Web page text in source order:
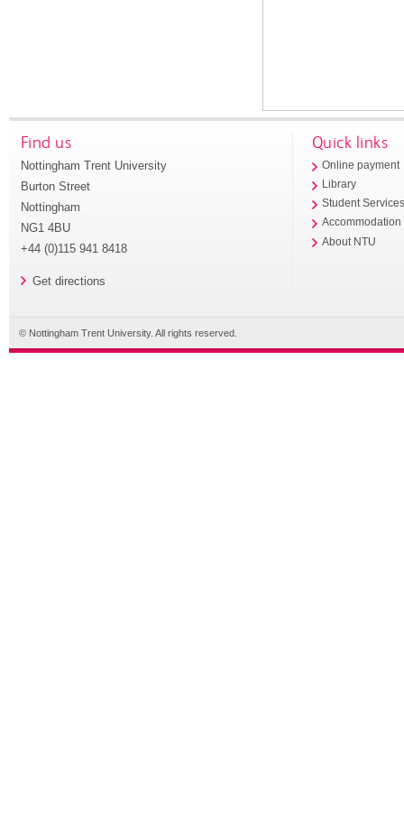
Find us
Nottingham Trent University
Burton Street
Nottingham
NG1 4BU
+44 (0)115 941 8418
Get directions
Quick links
Online payment
Library
Student
Accommodation
About NTU
© Nottingham Trent University. All rights reserved.